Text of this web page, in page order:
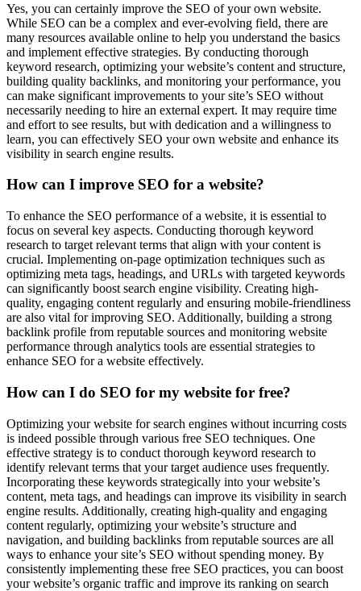
Yes, you can certainly improve the SEO of your own website.
While SEO can be a complex and ever-evolving field, there are
many resources available online to help you understand the basics
and implement effective strategies. By conducting thorough
keyword research, optimizing your website’s content and structure,
building quality backlinks, and monitoring your performance, you
can make significant improvements to your site’s SEO without
necessarily needing to hire an external expert. It may require time
and effort to see results, but with dedication and a willingness to
learn, you can effectively SEO your own website and enhance its
visibility in search engine results.
How can I improve SEO for a website?
To enhance the SEO performance of a website, it is essential to
focus on several key aspects. Conducting thorough keyword
research to target relevant terms that align with your content is
crucial. Implementing on-page optimization techniques such as
optimizing meta tags, headings, and URLs with targeted keywords
can significantly boost search engine visibility. Creating high-
quality, engaging content regularly and ensuring mobile-friendliness
are also vital for improving SEO. Additionally, building a strong
backlink profile from reputable sources and monitoring website
performance through analytics tools are essential strategies to
enhance SEO for a website effectively.
How can I do SEO for my website for free?
Optimizing your website for search engines without incurring costs
is indeed possible through various free SEO techniques. One
effective strategy is to conduct thorough keyword research to
identify relevant terms that your target audience uses frequently.
Incorporating these keywords strategically into your website’s
content, meta tags, and headings can improve its visibility in search
engine results. Additionally, creating high-quality and engaging
content regularly, optimizing your website’s structure and
navigation, and building backlinks from reputable sources are all
ways to enhance your site’s SEO without spending money. By
consistently implementing these free SEO practices, you can boost
your website’s organic traffic and improve its ranking on search